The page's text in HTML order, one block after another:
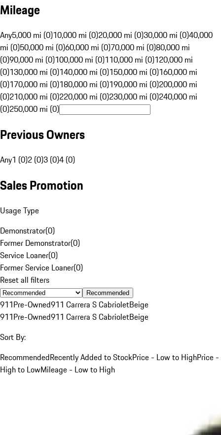
Mileage
Any5,000 mi (0)10,000 mi (0)20,000 mi (0)30,000 mi (0)40,000
mi (0)50,000 mi (0)60,000 mi (0)70,000 mi (0)80,000 mi
(0)90,000 mi (0)100,000 mi (0)110,000 mi (0)120,000 mi
(0)130,000 mi (0)140,000 mi (0)150,000 mi (0)160,000 mi
(0)170,000 mi (0)180,000 mi (0)190,000 mi (0)200,000 mi
(0)210,000 mi (0)220,000 mi (0)230,000 mi (0)240,000 mi
(0)250,000 mi (0)
Previous Owners
Any1 (0)2 (0)3 (0)4 (0)
Sales Promotion
Usage Type
Demonstrator(0)
Former Demonstrator(0)
Service Loaner(0)
Former Service Loaner(0)
Reset all filters
Recommended
911Pre-Owned911 Carrera S CabrioletBeige
911Pre-Owned911 Carrera S CabrioletBeige
Sort By:
RecommendedRecently Added to StockPrice - Low to HighPrice -
High to LowMileage - Low to High